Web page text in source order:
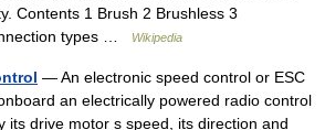
Contents 1 Brush 2 Brushless 3
types …
Wikipedia
— An electronic speed control or ESC
an electrically powered radio control
its drive motor s speed, its direction and